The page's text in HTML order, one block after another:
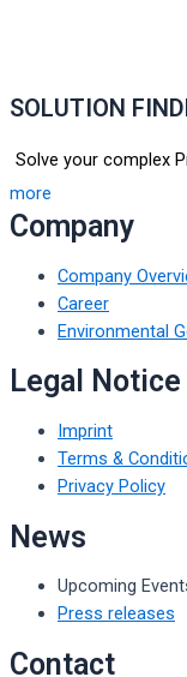
SOLUTION
Solve your complex
more
Company
Company
Career
Environmental
Legal Notice
Imprint
Terms &
Privacy Policy
News
Upcoming
Press releases
Contact